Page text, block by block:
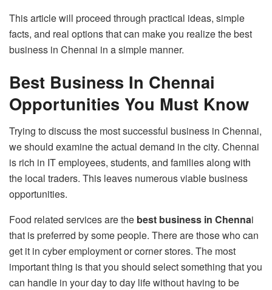
This article will proceed through practical ideas, simple
facts, and real options that can make you realize the best
business in Chennai in a simple manner.
Best Business In Chennai
Opportunities You Must Know
Trying to discuss the most successful business in Chennai,
we should examine the actual demand in the city. Chennai
is rich in IT employees, students, and families along with
the local traders. This leaves numerous viable business
opportunities.
Food related services are the best business in Chennai
that is preferred by some people. There are those who can
get it in cyber employment or corner stores. The most
important thing is that you should select something that you
can handle in your day to day life without having to be